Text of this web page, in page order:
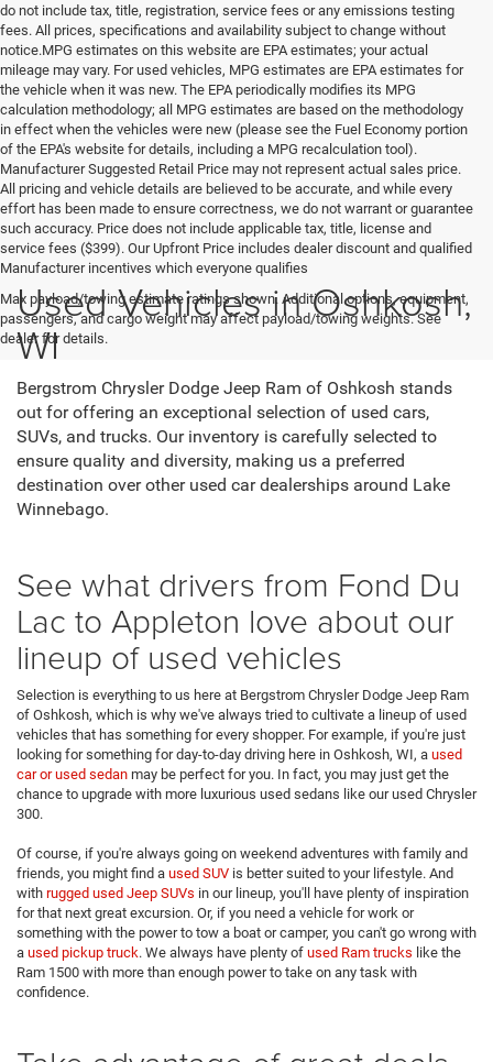
do not include tax, title, registration, service fees or any emissions testing
fees. All prices, specifications and availability subject to change without
notice.MPG estimates on this website are EPA estimates; your actual
mileage may vary. For used vehicles, MPG estimates are EPA estimates for
the vehicle when it was new. The EPA periodically modifies its MPG
calculation methodology; all MPG estimates are based on the methodology
in effect when the vehicles were new (please see the Fuel Economy portion
of the EPA's website for details, including a MPG recalculation tool).
Manufacturer Suggested Retail Price may not represent actual sales price.
All pricing and vehicle details are believed to be accurate, and while every
effort has been made to ensure correctness, we do not warrant or guarantee
such accuracy. Price does not include applicable tax, title, license and
service fees ($399). Our Upfront Price includes dealer discount and qualified
Manufacturer incentives which everyone qualifies
Max payload/towing estimate ratings shown. Additional options, equipment,
passengers, and cargo weight may affect payload/towing weights. See
dealer for details.
Used Vehicles in Oshkosh,
WI
Bergstrom Chrysler Dodge Jeep Ram of Oshkosh stands
out for offering an exceptional selection of used cars,
SUVs, and trucks. Our inventory is carefully selected to
ensure quality and diversity, making us a preferred
destination over other used car dealerships around Lake
Winnebago.
See what drivers from Fond Du
Lac to Appleton love about our
lineup of used vehicles
Selection is everything to us here at Bergstrom Chrysler Dodge Jeep Ram
of Oshkosh, which is why we've always tried to cultivate a lineup of used
vehicles that has something for every shopper. For example, if you're just
looking for something for day-to-day driving here in Oshkosh, WI, a used
car or used sedan may be perfect for you. In fact, you may just get the
chance to upgrade with more luxurious used sedans like our used Chrysler
300.
Of course, if you're always going on weekend adventures with family and
friends, you might find a used SUV is better suited to your lifestyle. And
with rugged used Jeep SUVs in our lineup, you'll have plenty of inspiration
for that next great excursion. Or, if you need a vehicle for work or
something with the power to tow a boat or camper, you can't go wrong with
a used pickup truck. We always have plenty of used Ram trucks like the
Ram 1500 with more than enough power to take on any task with
confidence.